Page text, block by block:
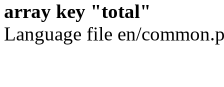
array key "total"
Language file en/